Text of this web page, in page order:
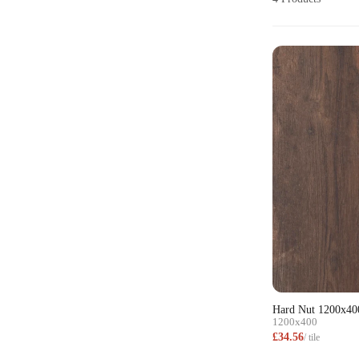
Hard Nut
1200x400
£34.56/ tile